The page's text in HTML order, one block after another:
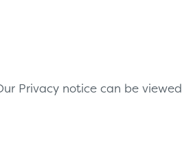
Privacy notice can be viewed